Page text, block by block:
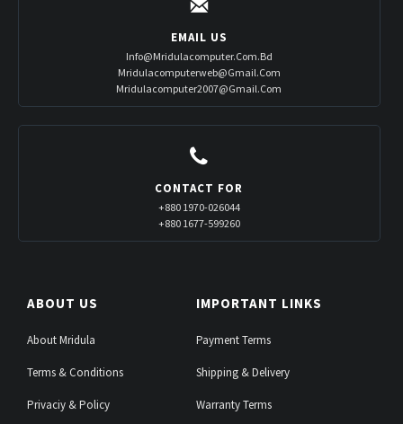
EMAIL US
Info@mridulacomputer.com.bd
Mridulacomputerweb@gmail.com
Mridulacomputer2007@gmail.com
CONTACT FOR
+880 1970-026044
+880 1677-599260
ABOUT US
About Mridula
Terms & Conditions
Privaciy & Policy
IMPORTANT LINKS
Payment Terms
Shipping & Delivery
Warranty Terms